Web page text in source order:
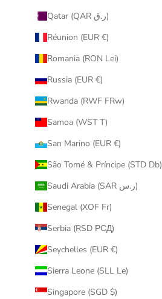
Qatar (QAR ر.ق)
Réunion (EUR €)
Romania (RON Lei)
Russia (EUR €)
Rwanda (RWF FRw)
Samoa (WST T)
San Marino (EUR €)
São Tomé & Príncipe (STD Db)
Saudi Arabia (SAR ر.س)
Senegal (XOF Fr)
Serbia (RSD РСД)
Seychelles (EUR €)
Sierra Leone (SLL Le)
Singapore (SGD $)